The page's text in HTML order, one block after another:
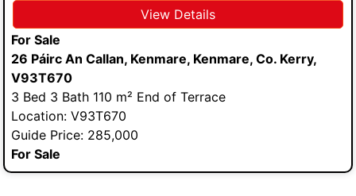
View Details
For Sale
26 Páirc An Callan, Kenmare, Kenmare, Co. Kerry,
V93T670
3 Bed 3 Bath 110 m² End of Terrace
Location: V93T670
Guide Price: 285,000
For Sale